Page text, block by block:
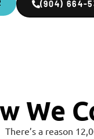
(904) 664-
We
There’s a reason